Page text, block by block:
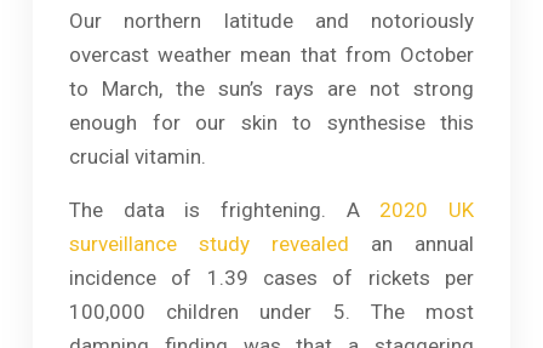
Our northern latitude and notoriously
overcast weather mean that from October
to March, the sun’s rays are not strong
enough for our skin to synthesise this
crucial vitamin.
The data is frightening. A 2020 UK
surveillance study revealed an annual
incidence of 1.39 cases of rickets per
100,000 children under 5. The most